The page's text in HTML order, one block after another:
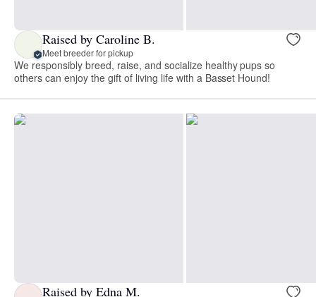
Raised by Caroline B.
Meet breeder for pickup
We responsibly breed, raise, and socialize healthy pups so
others can enjoy the gift of living life with a Basset Hound!
Raised by Edna M.